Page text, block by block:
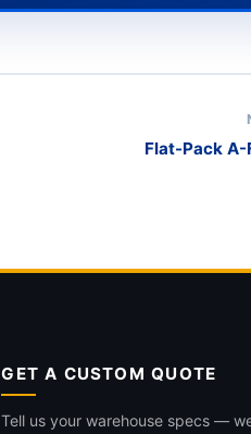
Flat-Pack A-
GET A CUSTOM QUOTE
Tell us your warehouse specs —